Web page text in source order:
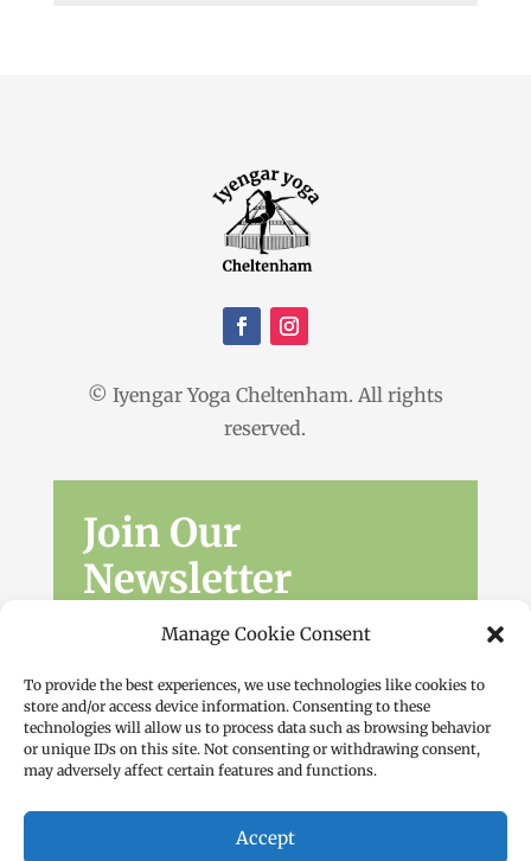
Manage Cookie Consent
To provide the best experiences, we use technologies like cookies to
store and/or access device information. Consenting to these
technologies will allow us to process data such as browsing behavior
or unique IDs on this site. Not consenting or withdrawing consent,
may adversely affect certain features and functions.
Accept
© Iyengar Yoga Cheltenham. All rights
reserved.
Join Our
Newsletter
Sign up for the latest news, workshops